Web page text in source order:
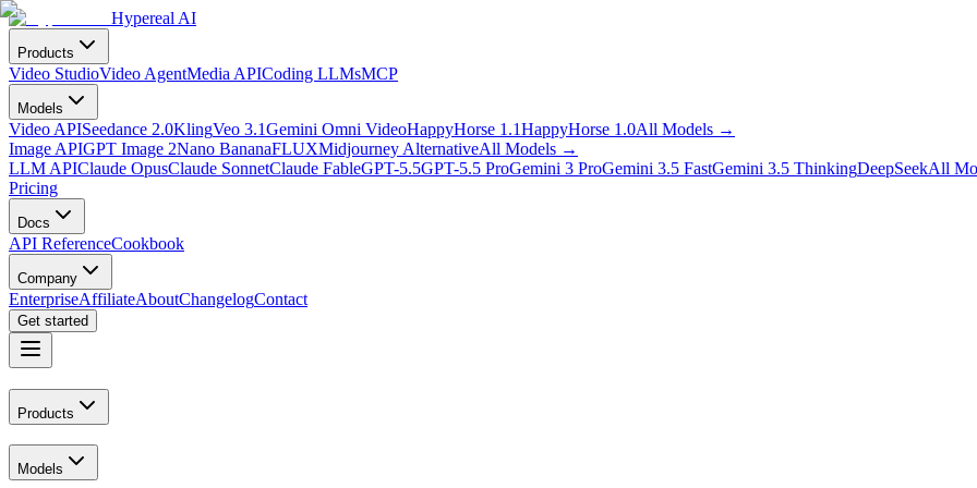
Hypereal AI
Products
Video StudioVideo AgentMedia APICoding LLMsMCP
Models
Video APISeedance 2.0KlingVeo 3.1Gemini Omni VideoHappyHorse 1.1HappyHorse 1.0All Models →
Image APIGPT Image 2Nano BananaFLUXMidjourney AlternativeAll Models →
LLM APIClaude OpusClaude SonnetClaude FableGPT-5.5GPT-5.5 ProGemini 3 ProGemini 3.5 FastGemini 3.5 ThinkingDeepSeekAll
Pricing
Docs
API ReferenceCookbook
Company
EnterpriseAffiliateAboutChangelogContact
Get started
Products
Models